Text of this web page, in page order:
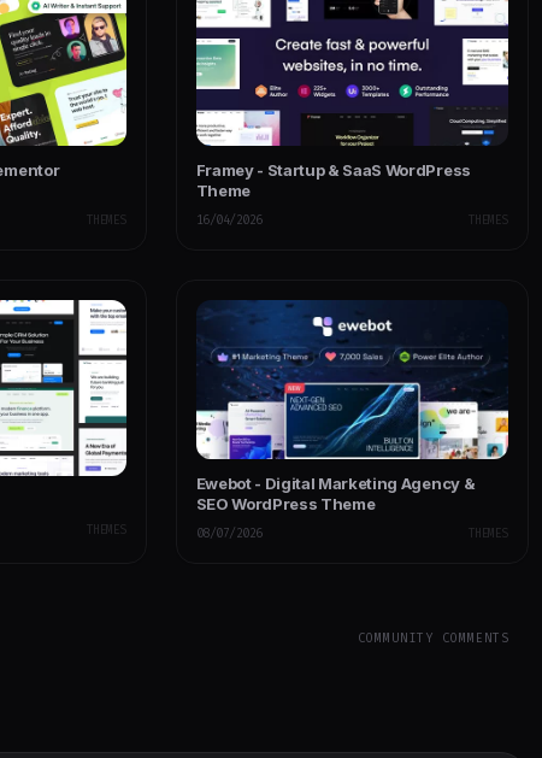
THEMES
Framey - Startup & SaaS WordPress
Theme
16/04/2026 THEMES
THEMES
Ewebot - Digital Marketing Agency &
SEO WordPress Theme
08/07/2026 THEMES
COMMUNITY COMMENTS